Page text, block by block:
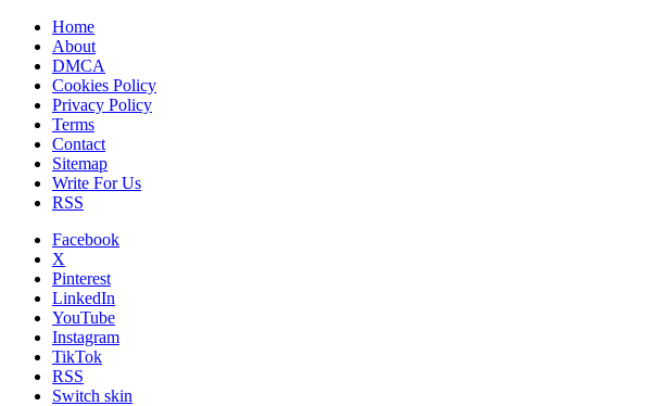
Home
About
DMCA
Cookies Policy
Privacy Policy
Terms
Contact
Sitemap
Write For Us
RSS
Facebook
X
Pinterest
LinkedIn
YouTube
Instagram
TikTok
RSS
Switch skin